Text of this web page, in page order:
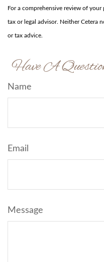
For a comprehensive review of
tax or legal advisor. Neither Cetera
or tax advice.
Have A
Name
Email
Message